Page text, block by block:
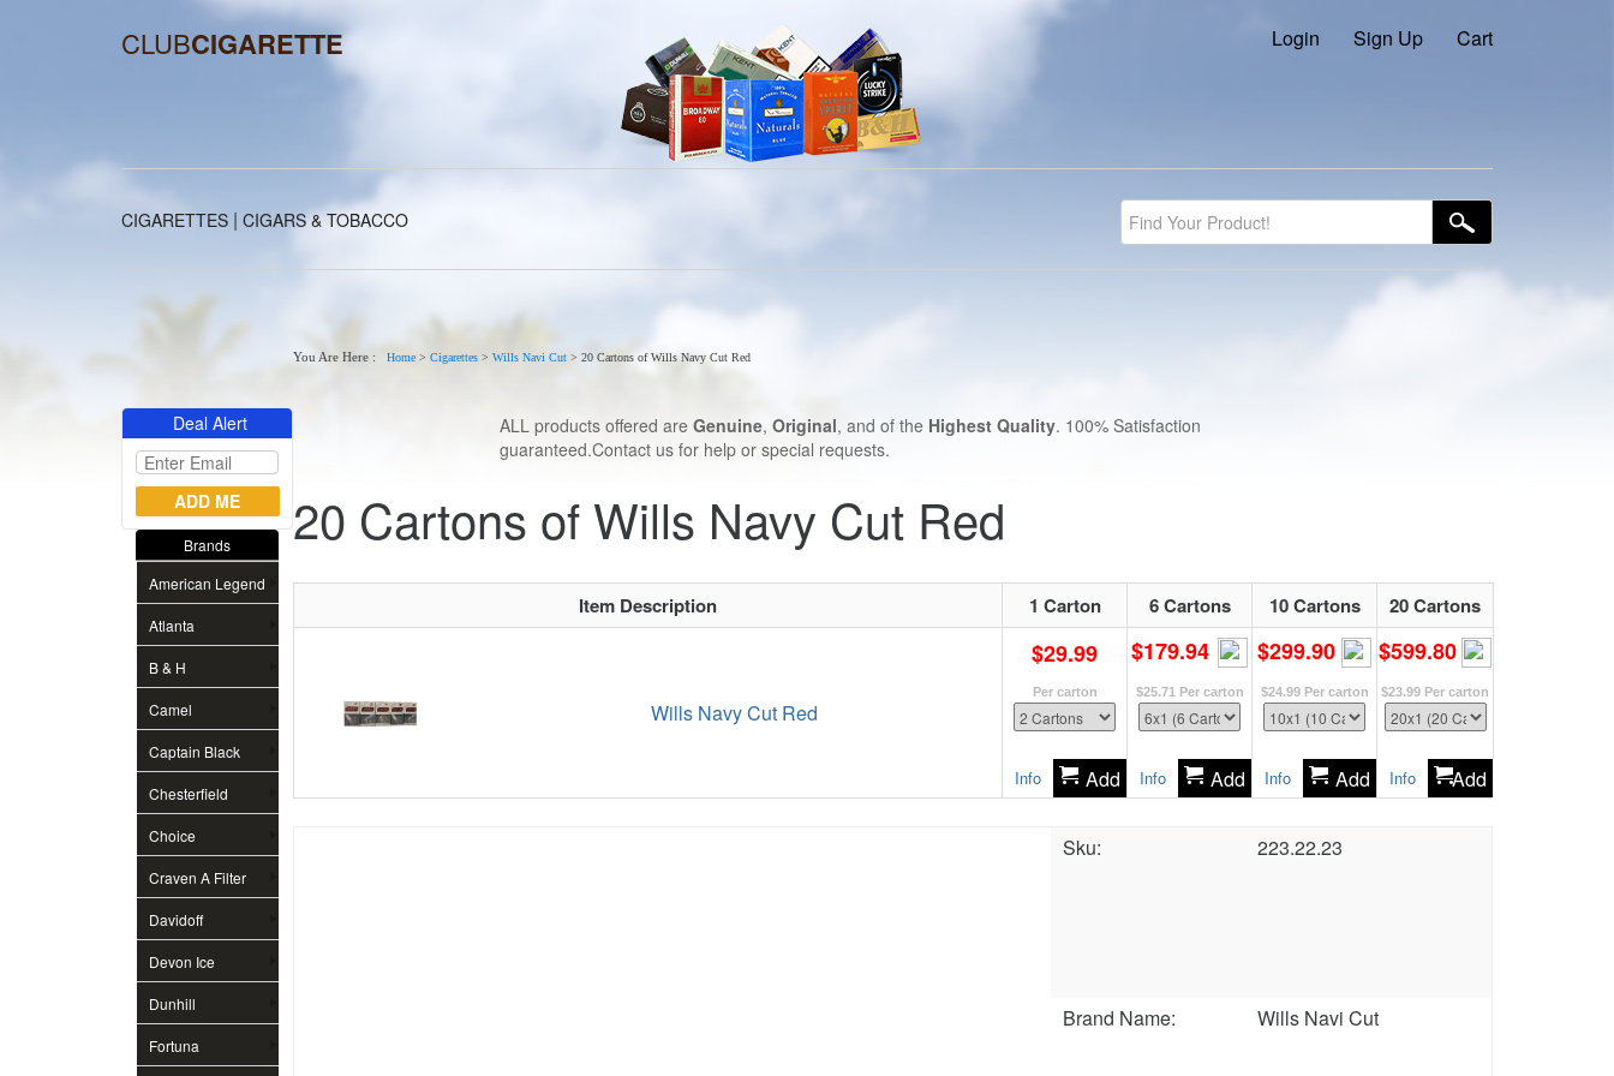
CLUBCIGARETTE Login Sign Up Cart
CIGARETTES | CIGARS & TOBACCO
Deal Alert
Brands
American Legend
Atlanta
B & H
Camel
Captain Black
Chesterfield
Choice
Craven A Filter
Davidoff
Devon Ice
Dunhill
Fortuna
You Are Here : Home > Cigarettes > Wills Navi Cut > 20 Cartons of Wills Navy Cut Red
ALL products offered are Genuine, Original, and of the Highest Quality. 100% Satisfaction
guaranteed.Contact us for help or special requests.
20 Cartons of Wills Navy Cut Red
Item Description 1 Carton 6 Cartons 10 Cartons 20 Cartons
Wills Navy Cut Red
$29.99 $179.94 $299.90 $599.80
Per carton $25.71 Per carton $24.99Per carton $23.99 Per carton
Info Add Info Add Info Add Info Add
Sku: 223.22.23
Brand Name: Wills Navi Cut